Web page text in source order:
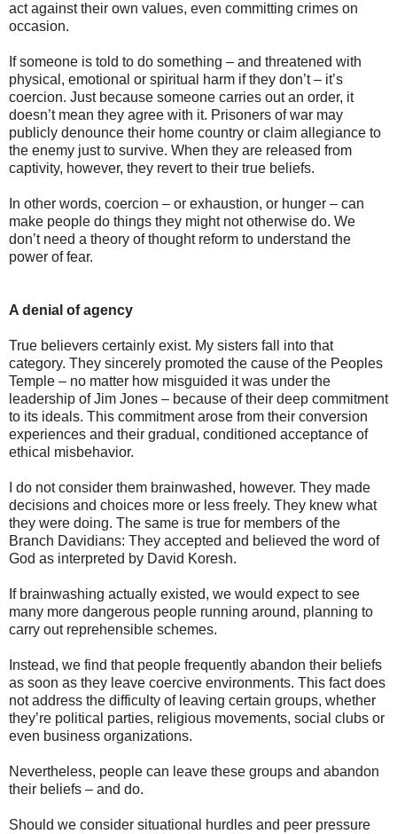
act against their own values, even committing crimes on
occasion.
If someone is told to do something – and threatened with
physical, emotional or spiritual harm if they don’t – it’s
coercion. Just because someone carries out an order, it
doesn’t mean they agree with it. Prisoners of war may
publicly denounce their home country or claim allegiance to
the enemy just to survive. When they are released from
captivity, however, they revert to their true beliefs.
In other words, coercion – or exhaustion, or hunger – can
make people do things they might not otherwise do. We
don’t need a theory of thought reform to understand the
power of fear.
A denial of agency
True believers certainly exist. My sisters fall into that
category. They sincerely promoted the cause of the Peoples
Temple – no matter how misguided it was under the
leadership of Jim Jones – because of their deep commitment
to its ideals. This commitment arose from their conversion
experiences and their gradual, conditioned acceptance of
ethical misbehavior.
I do not consider them brainwashed, however. They made
decisions and choices more or less freely. They knew what
they were doing. The same is true for members of the
Branch Davidians: They accepted and believed the word of
God as interpreted by David Koresh.
If brainwashing actually existed, we would expect to see
many more dangerous people running around, planning to
carry out reprehensible schemes.
Instead, we find that people frequently abandon their beliefs
as soon as they leave coercive environments. This fact does
not address the difficulty of leaving certain groups, whether
they’re political parties, religious movements, social clubs or
even business organizations.
Nevertheless, people can leave these groups and abandon
their beliefs – and do.
Should we consider situational hurdles and peer pressure